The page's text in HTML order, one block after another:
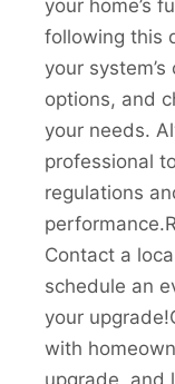
your home’s
following this
your
options, and
your needs.
professional
regulations
Contact a
schedule an
your
with
upgrade, and